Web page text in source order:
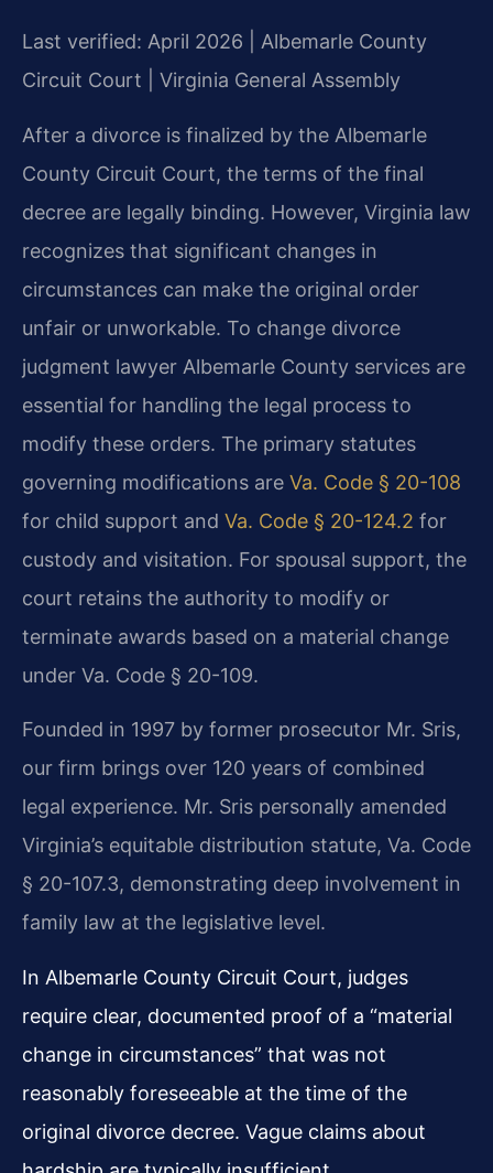
Last verified: April 2026 | Albemarle County
Circuit Court | Virginia General Assembly
After a divorce is finalized by the Albemarle
County Circuit Court, the terms of the final
decree are legally binding. However, Virginia law
recognizes that significant changes in
circumstances can make the original order
unfair or unworkable. To change divorce
judgment lawyer Albemarle County services are
essential for handling the legal process to
modify these orders. The primary statutes
governing modifications are Va. Code § 20-108
for child support and Va. Code § 20-124.2 for
custody and visitation. For spousal support, the
court retains the authority to modify or
terminate awards based on a material change
under Va. Code § 20-109.
Founded in 1997 by former prosecutor Mr. Sris,
our firm brings over 120 years of combined
legal experience. Mr. Sris personally amended
Virginia’s equitable distribution statute, Va. Code
§ 20-107.3, demonstrating deep involvement in
family law at the legislative level.
In Albemarle County Circuit Court, judges
require clear, documented proof of a “material
change in circumstances” that was not
reasonably foreseeable at the time of the
original divorce decree. Vague claims about